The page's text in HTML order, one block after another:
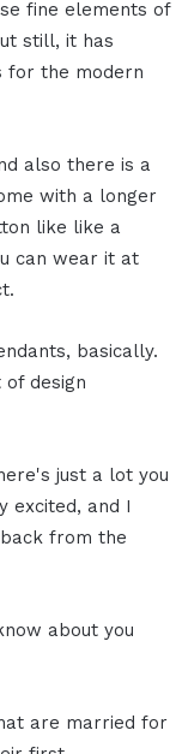
fine elements of
still, it has
for the modern
also there is a
with a longer
like like a
can wear it at
basically.
design
just a lot you
excited, and I
from the
about you
are married for